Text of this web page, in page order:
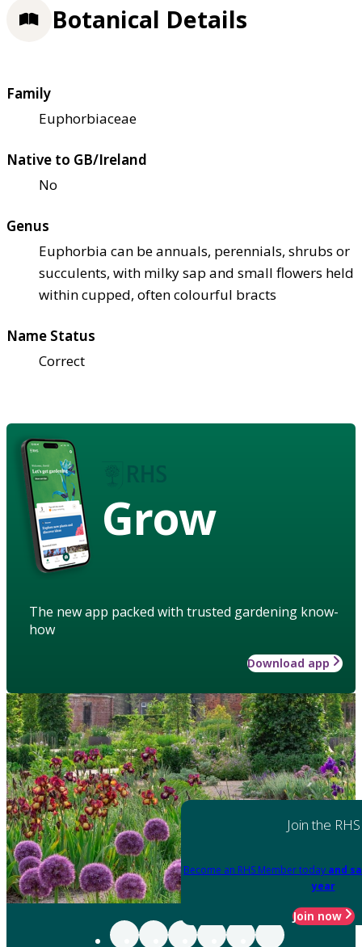
Botanical Details
Family
Euphorbiaceae
Native to GB/Ireland
No
Genus
Euphorbia can be annuals, perennials, shrubs or
succulents, with milky sap and small flowers held
within cupped, often colourful bracts
Name Status
Correct
Grow
The new app packed with trusted gardening know-
how
Download app
Join the RHS
Become an RHS Member today and
year
Join now